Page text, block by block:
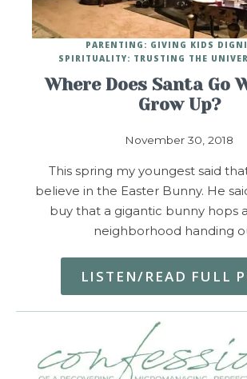
Where Does Santa Go
Grow Up?
November 30, 2018
PARENTING: GIVING KIDS
SPIRITUALITY: TRUSTING THE
This spring my youngest said
believe in the Easter Bunny. He
buy that a gigantic bunny hops
neighborhood handing
LISTEN/READ FULL